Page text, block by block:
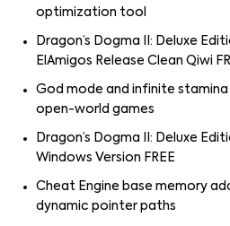
optimization tool
Dragon’s Dogma II: Deluxe
ElAmigos Release Clean Qiwi
God mode and infinite
open-world games
Dragon’s Dogma II: Deluxe
Windows Version FREE
Cheat Engine base memory
dynamic pointer paths